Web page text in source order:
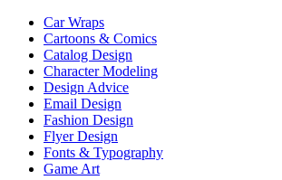
Car Wraps
Cartoons & Comics
Catalog Design
Character Modeling
Design Advice
Email Design
Fashion Design
Flyer Design
Fonts & Typography
Game Art